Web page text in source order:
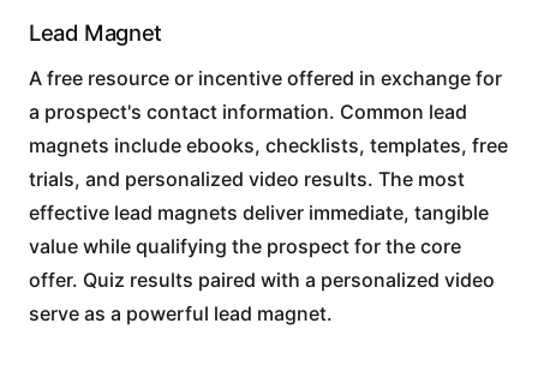
Lead Magnet
A free resource or incentive offered in exchange for
a prospect's contact information. Common lead
magnets include ebooks, checklists, templates, free
trials, and personalized video results. The most
effective lead magnets deliver immediate, tangible
value while qualifying the prospect for the core
offer. Quiz results paired with a personalized video
serve as a powerful lead magnet.